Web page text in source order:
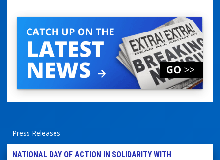
Press Releases
NATIONAL DAY OF ACTION IN SOLIDARITY WITH